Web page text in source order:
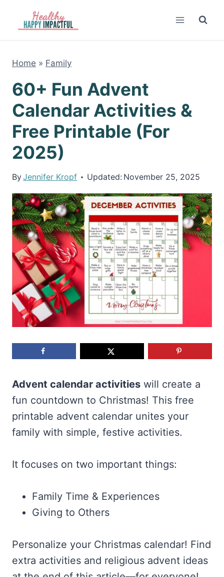
content
Home » Family
60+ Fun Advent
Calendar Activities &
Free Printable (For
2025)
ByJennifer Kropf Updated: November 25, 2025
Advent calendar activities will create a
fun countdown to Christmas! This free
printable advent calendar unites your
family with simple, festive activities.
It focuses on two important things:
Family Time & Experiences
Giving to Others
Personalize your Christmas calendar! Find
extra activities and religious advent ideas